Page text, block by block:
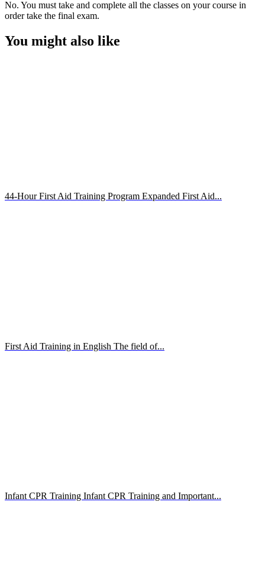
No. You must take and complete all the classes on your course in
order take the final exam.
You might also like
44-Hour First Aid Training Program Expanded First Aid...
First Aid Training in English The field of...
Infant CPR Training Infant CPR Training and Important...